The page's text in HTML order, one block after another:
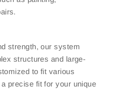
strength, our system
structures and large-
to fit various
precise fit for your unique